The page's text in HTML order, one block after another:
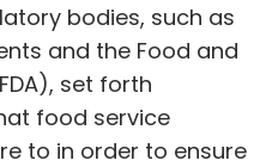
bodies, such as
and the Food and
set forth
food service
to in order to ensure